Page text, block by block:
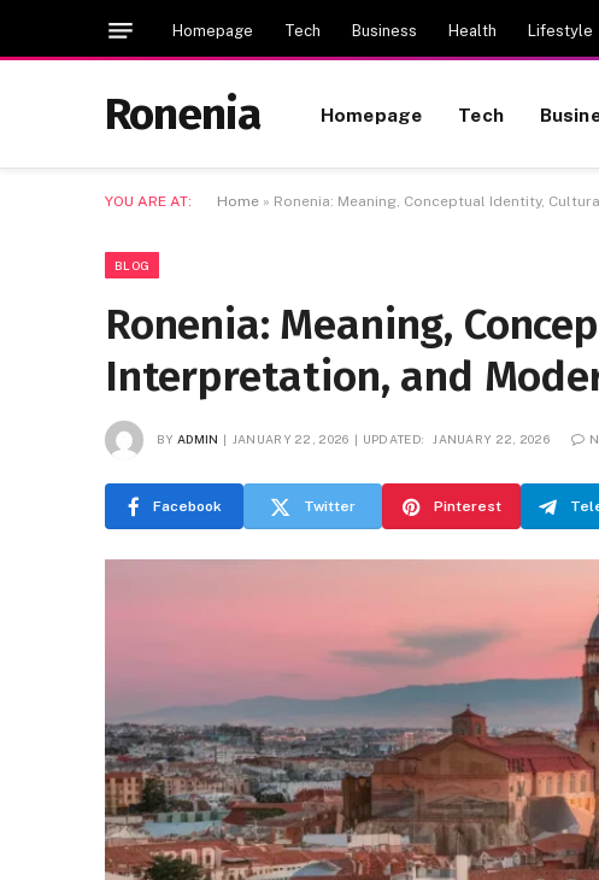
Homepage Tech Business Health Lifestyle
Ronenia Homepage Tech
YOU ARE AT: Home » Ronenia: Meaning, Conceptual Identity,
BLOG
Ronenia: Meaning,
Interpretation, and
BY ADMIN JANUARY 22, 2026 UPDATED: JANUARY 22, 2026
Facebook Twitter Pinterest